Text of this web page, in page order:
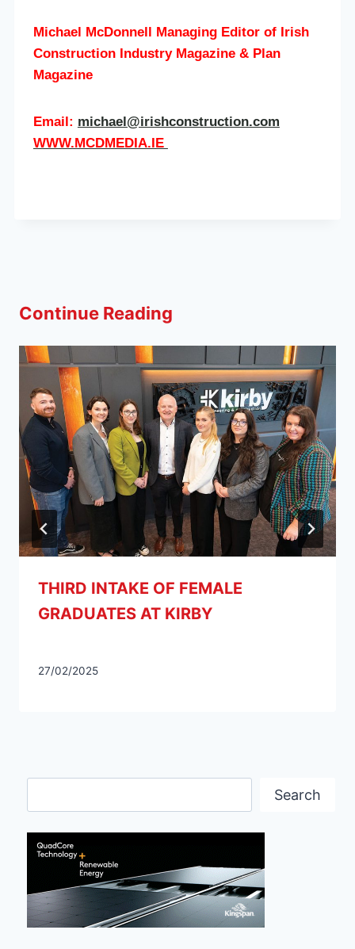
Michael McDonnell Managing Editor of Irish
Construction Industry Magazine & Plan
Magazine
Email: michael@irishconstruction.com
WWW.MCDMEDIA.IE
Continue Reading
THIRD INTAKE OF FEMALE
GRADUATES AT KIRBY
27/02/2025
Search